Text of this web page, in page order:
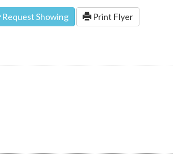
Request Showing Print Flyer